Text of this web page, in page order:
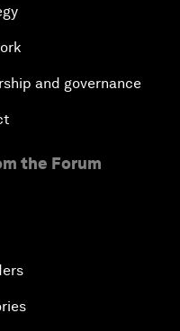
and governance
the Forum